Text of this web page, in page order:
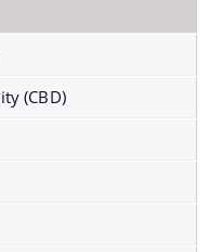
(CBD)
(CBD)